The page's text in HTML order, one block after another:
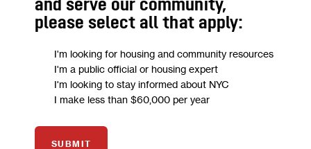
APR 2026and serve our community,
please select all that apply:
I'm looking for housing and community resources
I'm a public official or housing expert
I'm looking to stay informed about NYC
I make less than $60,000 per year
SUBMIT